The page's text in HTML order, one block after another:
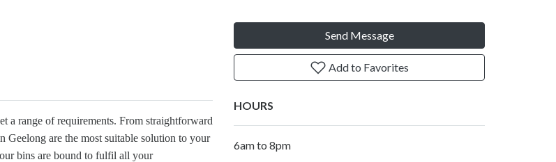
a range of requirements. From straightforward
Geelong are the most suitable solution to your
bins are bound to fulfil all your
Send Message
Add to Favorites
HOURS
6am to 8pm